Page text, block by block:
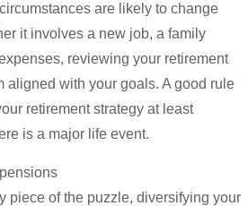
are likely to change
it involves a new job, a family
reviewing your retirement
aligned with your goals. A good rule
retirement strategy at least
is a major life event.
piece of the puzzle, diversifying your